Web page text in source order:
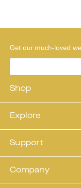
Get our much-loved
Shop
Explore
Support
Company